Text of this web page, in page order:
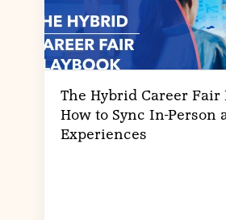
The Hybrid Career Fair
How to Sync In-Person
Experiences